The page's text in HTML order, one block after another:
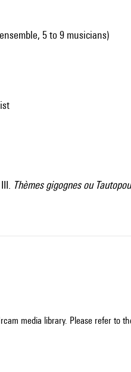
5 to 9 musicians)
Thèmes gigognes ou
media library. Please refer to